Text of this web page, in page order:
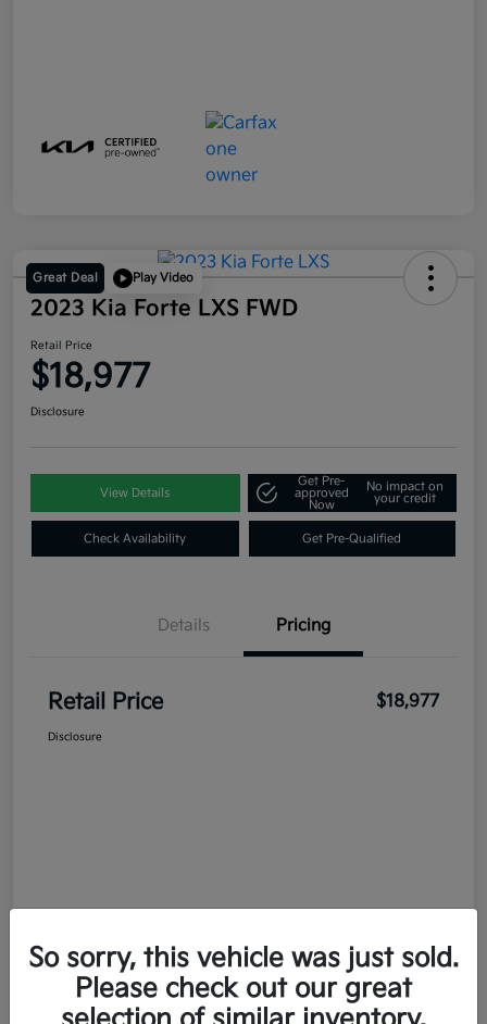
Great Deal Play Video
2023 Kia Forte LXS FWD
Retail Price
$18,977
Disclosure
View Details
Get Pre-
approved
Now
No impact on
your credit
Check Availability Get Pre-Qualified
Details Pricing
Retail Price $18,977
Disclosure
So sorry, this vehicle was just sold.
Please check out our great